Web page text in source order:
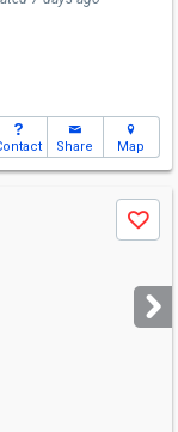
Share Map
Save